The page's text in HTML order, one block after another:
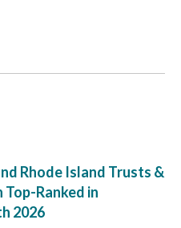
Rhode Island Trusts &
Ranked in
2026